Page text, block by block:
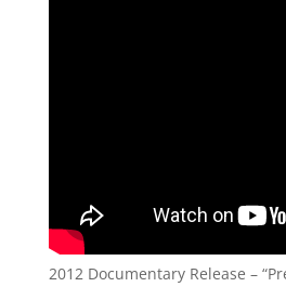
2012 Documentary Release –